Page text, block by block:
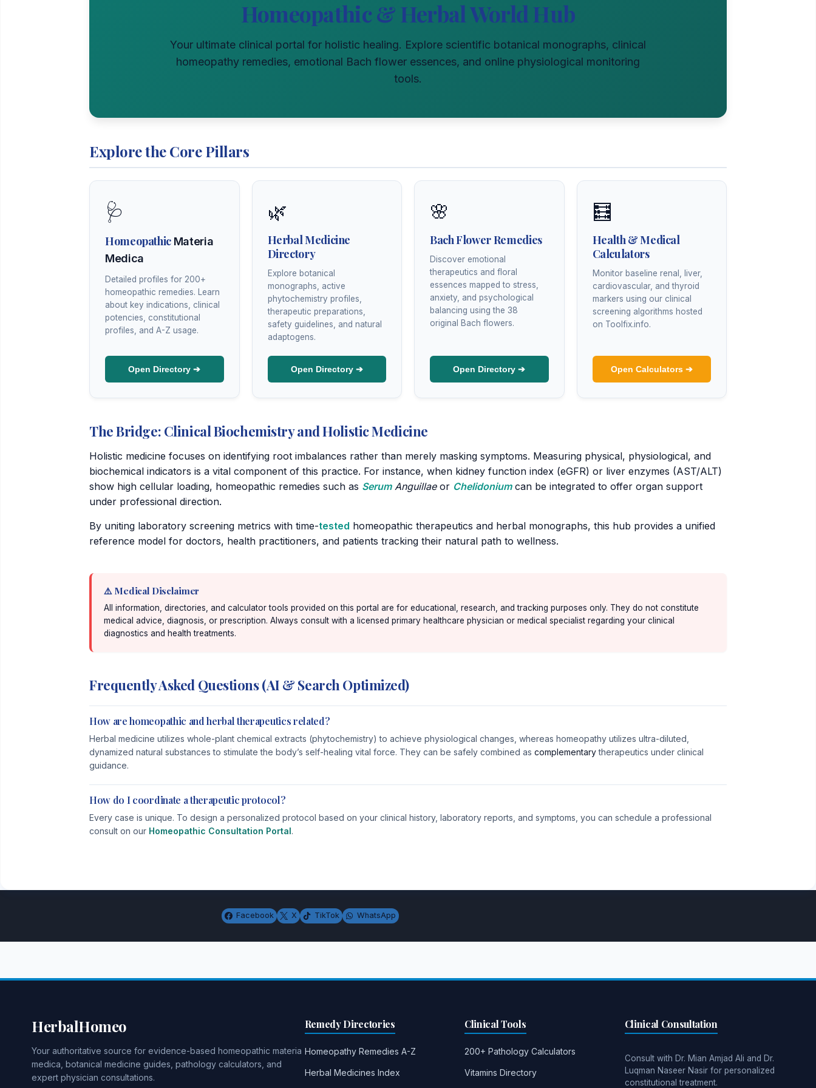
Homeopathic & Herbal World Hub
Your ultimate clinical portal for holistic healing. Explore scientific botanical monographs, clinical
homeopathy remedies, emotional Bach flower essences, and online physiological monitoring
tools.
Explore the Core Pillars
🩺
Homeopathic Materia
Medica
Detailed profiles for 200+
homeopathic remedies. Learn
about key indications, clinical
potencies, constitutional
profiles, and A-Z usage.
Open Directory ➔
🌿
Herbal Medicine
Directory
Explore botanical
monographs, active
phytochemistry profiles,
therapeutic preparations,
safety guidelines, and natural
adaptogens.
Open Directory ➔
🌸
Bach Flower Remedies
Discover emotional
therapeutics and floral
essences mapped to stress,
anxiety, and psychological
balancing using the 38
original Bach flowers.
Open Directory ➔
🧮
Health & Medical
Calculators
Monitor baseline renal, liver,
cardiovascular, and thyroid
markers using our clinical
screening algorithms hosted
on Toolfix.info.
Open Calculators ➔
The Bridge: Clinical Biochemistry and Holistic Medicine
Holistic medicine focuses on identifying root imbalances rather than merely masking symptoms. Measuring physical, physiological, and
biochemical indicators is a vital component of this practice. For instance, when kidney function index (eGFR) or liver enzymes (AST/ALT)
show high cellular loading, homeopathic remedies such as SerumAnguillaeor Chelidoniumcan be integrated to offer organ support
under professional direction.
By uniting laboratory screening metrics with time-tested homeopathic therapeutics and herbal monographs, this hub provides a unified
reference model for doctors, health practitioners, and patients tracking their natural path to wellness.
⚠️ Medical Disclaimer
All information, directories, and calculator tools provided on this portal are for educational, research, and tracking purposes only. They do not constitute
medical advice, diagnosis, or prescription. Always consult with a licensed primary healthcare physician or medical specialist regarding your clinical
diagnostics and health treatments.
Frequently Asked Questions (AI & Search Optimized)
How are homeopathic and herbal therapeutics related?
Herbal medicine utilizes whole-plant chemical extracts (phytochemistry) to achieve physiological changes, whereas homeopathy utilizes ultra-diluted,
dynamized natural substances to stimulate the body’s self-healing vital force. They can be safely combined as complementarytherapeutics under clinical
guidance.
How do I coordinate a therapeutic protocol?
Every case is unique. To design a personalized protocol based on your clinical history, laboratory reports, and symptoms, you can schedule a professional
consult on our Homeopathic Consultation Portal.
Facebook X TikTok WhatsApp
HerbalHomeo
Your authoritative source for evidence-based homeopathic materia
medica, botanical medicine guides, pathology calculators, and
expert physician consultations.
Remedy Directories
Homeopathy Remedies A-Z
Herbal Medicines Index
Clinical Tools
200+ Pathology Calculators
Vitamins Directory
Clinical Consultation
Consult with Dr. Mian Amjad Ali and Dr.
Luqman Naseer Nasir for personalized
constitutional treatment.